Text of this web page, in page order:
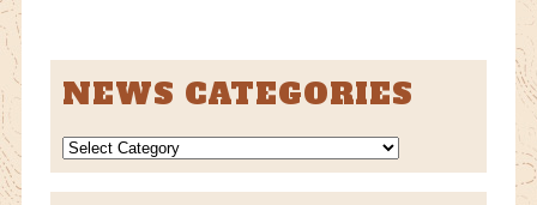
NEWS CATEGORIES
NEWS
CATEGORIES